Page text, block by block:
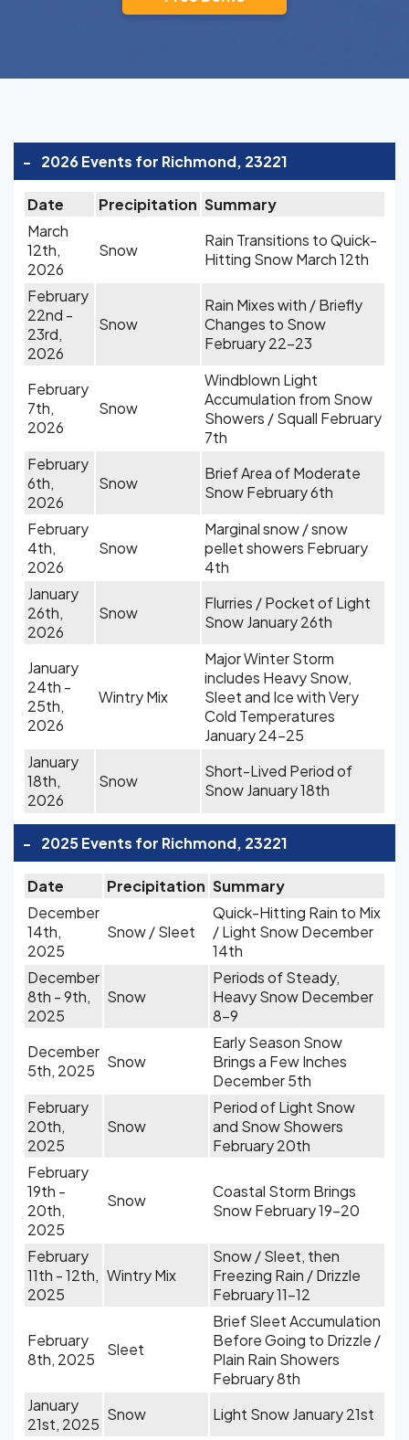
- 2026 Events for Richmond, 23221
Date Precipitation Summary
March
12th,
2026
Snow
Rain Transitions to Quick-
Hitting Snow March 12th
February
22nd -
23rd,
2026
Snow
Rain Mixes with / Briefly
Changes to Snow
February 22-23
February
7th,
2026
Snow
Windblown Light
Accumulation from Snow
Showers / Squall February
7th
February
6th,
2026
Snow
Brief Area of Moderate
Snow February 6th
February
4th,
2026
Snow
Marginal snow / snow
pellet showers February
4th
January
26th,
2026
Snow
Flurries / Pocket of Light
Snow January 26th
January
24th -
25th,
2026
Wintry Mix
Major Winter Storm
includes Heavy Snow,
Sleet and Ice with Very
Cold Temperatures
January 24-25
January
18th,
2026
Snow
Short-Lived Period of
Snow January 18th
- 2025 Events for Richmond, 23221
Date Precipitation Summary
December
14th,
2025
Snow / Sleet
Quick-Hitting Rain to Mix
/ Light Snow December
14th
December
8th - 9th,
2025
Snow
Periods of Steady,
Heavy Snow December
8-9
December
5th, 2025
Snow
Early Season Snow
Brings a Few Inches
December 5th
February
20th,
2025
Snow
Period of Light Snow
and Snow Showers
February 20th
February
19th -
20th,
2025
Snow
Coastal Storm Brings
Snow February 19-20
February
11th - 12th,
2025
Wintry Mix
Snow / Sleet, then
Freezing Rain / Drizzle
February 11-12
February
8th, 2025
Sleet
Brief Sleet Accumulation
Before Going to Drizzle /
Plain Rain Showers
February 8th
January
21st, 2025
Snow
Light Snow January 21st